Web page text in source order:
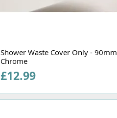
Shower Waste Cover Only - 90mm
Chrome
Price
£12.99